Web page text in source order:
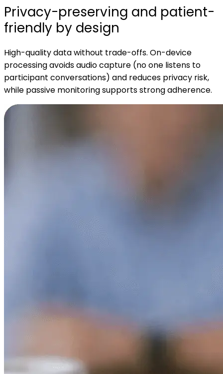
Privacy-preserving and patient-
friendly by design
High-quality data without trade-offs. On-device
processing avoids audio capture (no one listens to
participant conversations) and reduces privacy risk,
while passive monitoring supports strong adherence.